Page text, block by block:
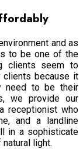
and as
to be one of the
clients seem to
clients because it
need to be their
we provide our
receptionist who
and a landline
in a sophisticate
light.